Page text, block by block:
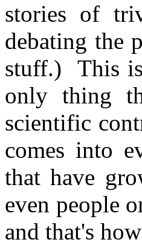
stories of
debating the
stuff.) This
only thing
scientific
comes into
that have
even people
and that's